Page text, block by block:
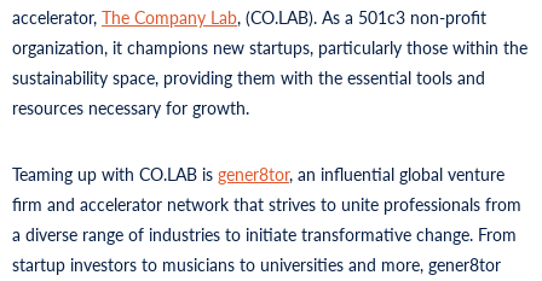
accelerator, The Company Lab, (CO.LAB). As a 501c3 non-profit
organization, it champions new startups, particularly those within the
sustainability space, providing them with the essential tools and
resources necessary for growth.
Teaming up with CO.LAB is gener8tor, an influential global venture
firm and accelerator network that strives to unite professionals from
a diverse range of industries to initiate transformative change. From
startup investors to musicians to universities and more, gener8tor